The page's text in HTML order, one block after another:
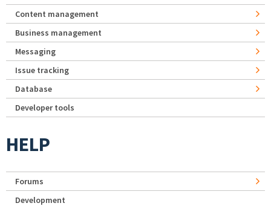
Content management
Business management
Messaging
Issue tracking
Database
Developer tools
HELP
Forums
Development